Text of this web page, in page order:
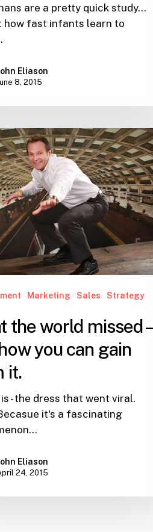
are a pretty quick study...
how fast infants learn to
Eliason
8, 2015
Marketing Sales Strategy
the world missed –
you can gain
it.
- the dress that went viral.
it's a fascinating
Eliason
24, 2015